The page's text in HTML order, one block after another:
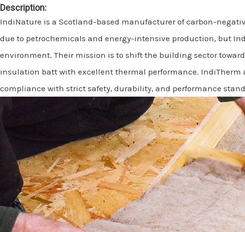
Description:
IndiNature is a Scotland-based manufacturer of carbon-
due to petrochemicals and energy-intensive production, but
environment. Their mission is to shift the building sector
insulation batt with excellent thermal performance.
compliance with strict safety, durability, and performance